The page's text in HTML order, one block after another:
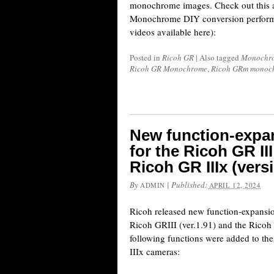
monochrome images. Check out
Monochrome DIY conversion
videos available here):
Posted in Ricoh GR | Also tagged
Ricoh GR Monochrome,Ricoh GRm
New function-
for the Ricoh GR
Ricoh GR IIIx
By ADMIN | Published: APRIL 12, 2024
Ricoh released new function-
Ricoh GRIII (ver.1.91) and the
following functions were added to
IIIx cameras: